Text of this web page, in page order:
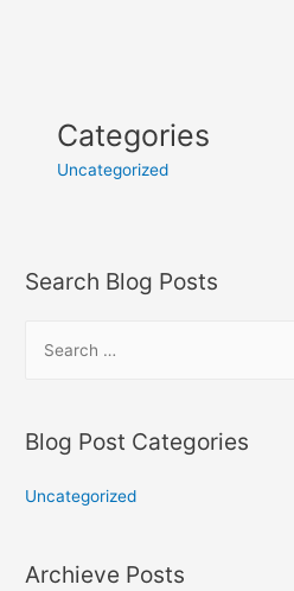
Categories
Uncategorized
Search Blog Posts
Blog Post Categories
Uncategorized
Archieve Posts